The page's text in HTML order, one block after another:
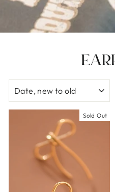
Sold Out